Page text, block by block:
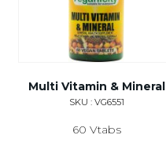
Multi Vitamin & Mineral
SKU : VG6551
60 Vtabs